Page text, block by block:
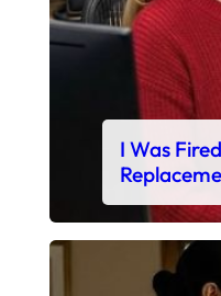
I Was